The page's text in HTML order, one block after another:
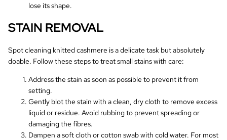
lose its shape.
STAIN REMOVAL
Spot cleaning knitted cashmere is a delicate task but absolutely
doable. Follow these steps to treat small stains with care:
Address the stain as soon as possible to prevent it from
setting.
Gently blot the stain with a clean, dry cloth to remove excess
liquid or residue. Avoid rubbing to prevent spreading or
damaging the fibres.
Dampen a soft cloth or cotton swab with cold water. For most